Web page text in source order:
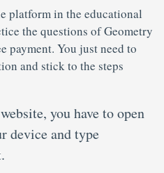
platform in the educational
the questions of Geometry
payment. You just need to
and stick to the steps
you have to open
device and type